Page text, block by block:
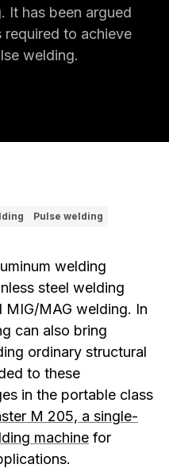
It has been argued
to achieve
welding.
Pulse welding
welding
steel welding
MIG/MAG welding. In
can also bring
ordinary structural
to these
in the portable class
M 205, a single-
machine for